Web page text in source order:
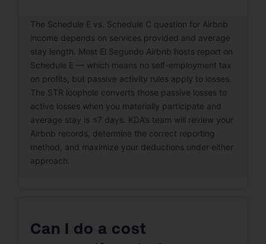
The Schedule E vs. Schedule C question for Airbnb
income depends on services provided and average
stay length. Most El Segundo Airbnb hosts report on
Schedule E — which means no self-employment tax
on profits, but passive activity rules apply to losses.
The STR loophole converts those passive losses to
active losses when you materially participate and
average stay is ≤7 days. KDA’s team will review your
Airbnb records, determine the correct reporting
method, and maximize your deductions under either
approach.
Can I do a cost